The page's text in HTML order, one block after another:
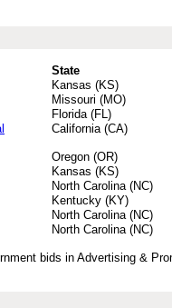
State
Kansas (KS)
Missouri (MO)
Florida (FL)
California (CA)
Oregon (OR)
Kansas (KS)
North Carolina (NC)
Kentucky (KY)
North Carolina (NC)
North Carolina (NC)
bids in Advertising &